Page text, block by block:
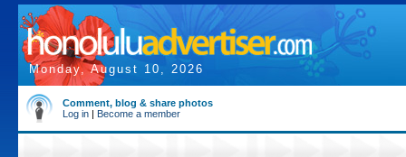
Monday, August 10, 2026
Comment, blog & share photos
Log in | Become a member